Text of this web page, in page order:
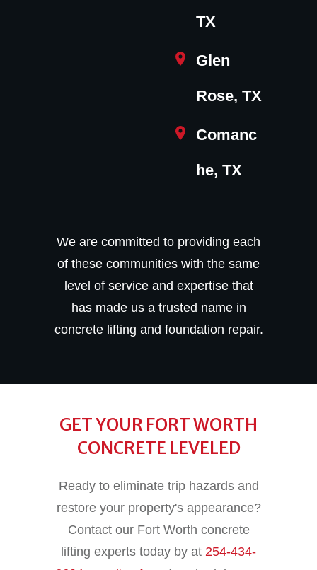
TX
Glen
Rose, TX
Comanc
he, TX
We are committed to providing each
of these communities with the same
level of service and expertise that
has made us a trusted name in
concrete lifting and foundation repair.
GET YOUR FORT WORTH
CONCRETE LEVELED
Ready to eliminate trip hazards and
restore your property's appearance?
Contact our Fort Worth concrete
lifting experts today by at 254-434-